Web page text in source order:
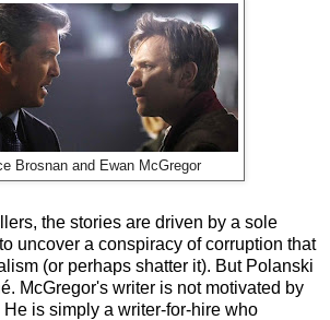
Brosnan and Ewan McGregor
the stories are driven by a sole
uncover a conspiracy of corruption that
(or perhaps shatter it). But Polanski
é. McGregor's writer is not motivated by
is simply a writer-for-hire who